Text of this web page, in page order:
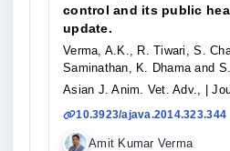
control and its public
update.
Verma, A.K., R. Tiwari, S.
Saminathan, K. Dhama and
Asian J. Anim. Vet. Adv.,
|
10.3923/ajava.2014.323.344
Amit Kumar Verma